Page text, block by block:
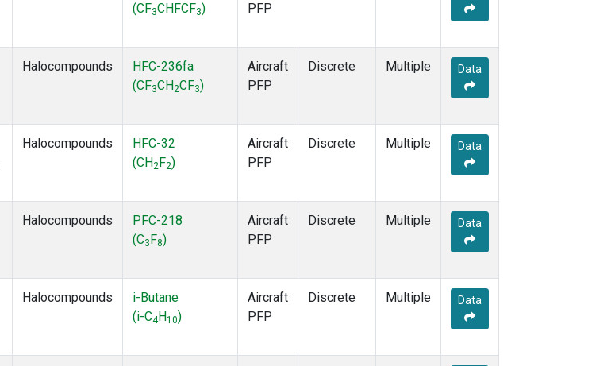
(CF3CHFCF3)
PFP
Halocompounds
HFC-236fa
(CF3CH2CF3)
Aircraft
PFP
Discrete Multiple Data
Halocompounds
HFC-32
(CH2 F2)
Aircraft
PFP
Discrete Multiple Data
Halocompounds
PFC-218
(C3 F8)
Aircraft
PFP
Discrete Multiple Data
Halocompounds
i-Butane
(i-C4 H10)
Aircraft
PFP
Discrete Multiple Data